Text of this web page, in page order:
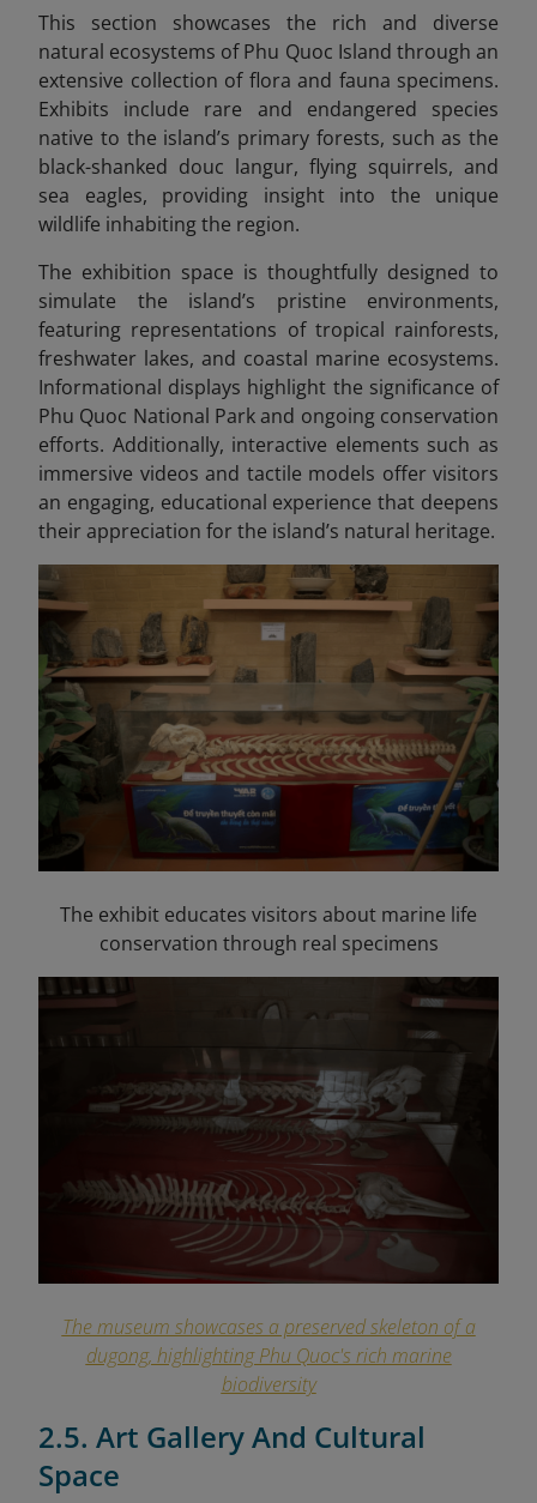
This section showcases the rich and diverse
natural ecosystems of Phu Quoc Island through an
extensive collection of flora and fauna specimens.
Exhibits include rare and endangered species
native to the island’s primary forests, such as the
black-shanked douc langur, flying squirrels, and
sea eagles, providing insight into the unique
wildlife inhabiting the region.
The exhibition space is thoughtfully designed to
simulate the island’s pristine environments,
featuring representations of tropical rainforests,
freshwater lakes, and coastal marine ecosystems.
Informational displays highlight the significance of
Phu Quoc National Park and ongoing conservation
efforts. Additionally, interactive elements such as
immersive videos and tactile models offer visitors
an engaging, educational experience that deepens
their appreciation for the island’s natural heritage.
The exhibit educates visitors about marine life
conservation through real specimens
The museum showcases a preserved skeleton of a
dugong, highlighting Phu Quoc's rich marine
biodiversity
2.5. Art Gallery And Cultural
Space